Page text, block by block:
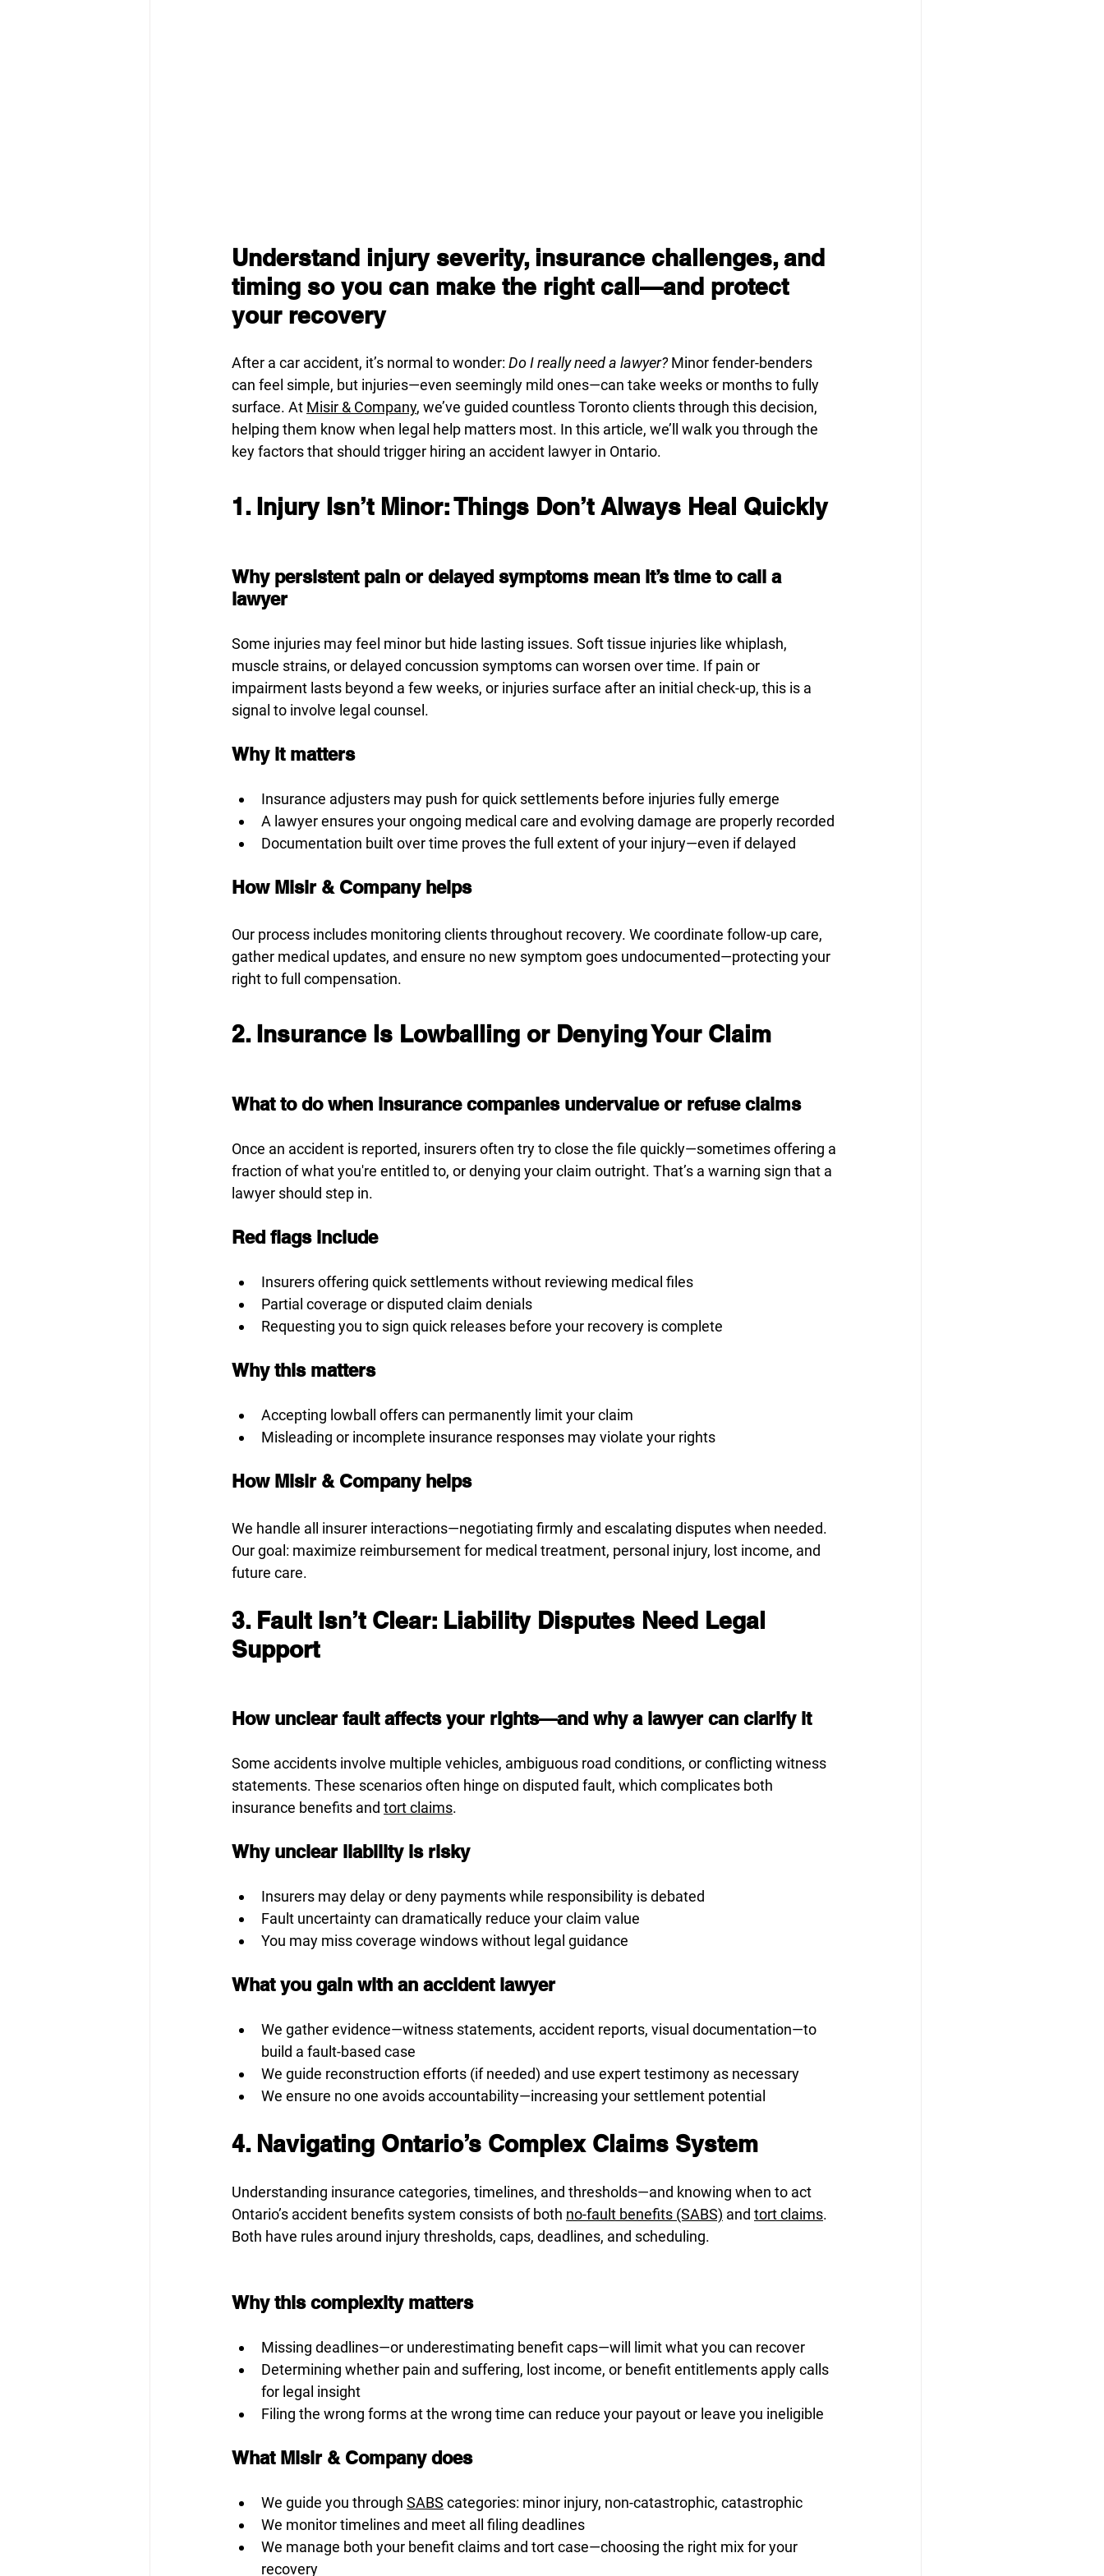
Understand injury severity, insurance challenges, and
timing so you can make the right call—and protect
your recovery
After a car accident, it’s normal to wonder: Do I really need a lawyer? Minor fender-benders
can feel simple, but injuries—even seemingly mild ones—can take weeks or months to fully
surface. At Misir & Company, we’ve guided countless Toronto clients through this decision,
helping them know when legal help matters most. In this article, we’ll walk you through the
key factors that should trigger hiring an accident lawyer in Ontario.
1. Injury Isn’t Minor: Things Don’t Always Heal Quickly
Why persistent pain or delayed symptoms mean it’s time to call a
lawyer
Some injuries may feel minor but hide lasting issues. Soft tissue injuries like whiplash,
muscle strains, or delayed concussion symptoms can worsen over time. If pain or
impairment lasts beyond a few weeks, or injuries surface after an initial check-up, this is a
signal to involve legal counsel.
Why it matters
Insurance adjusters may push for quick settlements before injuries fully emerge
A lawyer ensures your ongoing medical care and evolving damage are properly recorded
Documentation built over time proves the full extent of your injury—even if delayed
How Misir & Company helps
Our process includes monitoring clients throughout recovery. We coordinate follow-up care,
gather medical updates, and ensure no new symptom goes undocumented—protecting your
right to full compensation.
2. Insurance Is Lowballing or Denying Your Claim
What to do when insurance companies undervalue or refuse claims
Once an accident is reported, insurers often try to close the file quickly—sometimes offering a
fraction of what you're entitled to, or denying your claim outright. That’s a warning sign that a
lawyer should step in.
Red flags include
Insurers offering quick settlements without reviewing medical files
Partial coverage or disputed claim denials
Requesting you to sign quick releases before your recovery is complete
Why this matters
Accepting lowball offers can permanently limit your claim
Misleading or incomplete insurance responses may violate your rights
How Misir & Company helps
We handle all insurer interactions—negotiating firmly and escalating disputes when needed.
Our goal: maximize reimbursement for medical treatment, personal injury, lost income, and
future care.
3. Fault Isn’t Clear: Liability Disputes Need Legal
Support
How unclear fault affects your rights—and why a lawyer can clarify it
Some accidents involve multiple vehicles, ambiguous road conditions, or conflicting witness
statements. These scenarios often hinge on disputed fault, which complicates both
insurance benefits and tort claims.
Why unclear liability is risky
Insurers may delay or deny payments while responsibility is debated
Fault uncertainty can dramatically reduce your claim value
You may miss coverage windows without legal guidance
What you gain with an accident lawyer
We gather evidence—witness statements, accident reports, visual documentation—to
build a fault-based case
We guide reconstruction efforts (if needed) and use expert testimony as necessary
We ensure no one avoids accountability—increasing your settlement potential
4. Navigating Ontario’s Complex Claims System
Understanding insurance categories, timelines, and thresholds—and knowing when to act
Ontario’s accident benefits system consists of both no-fault benefits (SABS) and tort claims.
Both have rules around injury thresholds, caps, deadlines, and scheduling.
Why this complexity matters
Missing deadlines—or underestimating benefit caps—will limit what you can recover
Determining whether pain and suffering, lost income, or benefit entitlements apply calls
for legal insight
Filing the wrong forms at the wrong time can reduce your payout or leave you ineligible
What Misir & Company does
We guide you through SABS categories: minor injury, non-catastrophic, catastrophic
We monitor timelines and meet all filing deadlines
We manage both your benefit claims and tort case—choosing the right mix for your
recovery